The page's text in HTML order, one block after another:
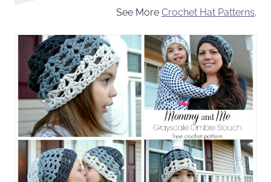
See More Crochet Hat Patterns.